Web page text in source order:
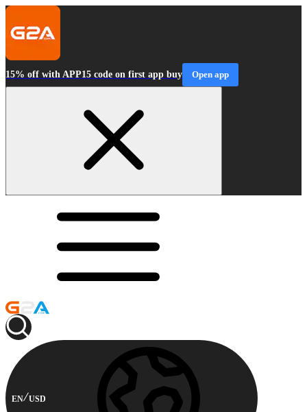
15% off with APP15 code on first app buy Open app
EN USD